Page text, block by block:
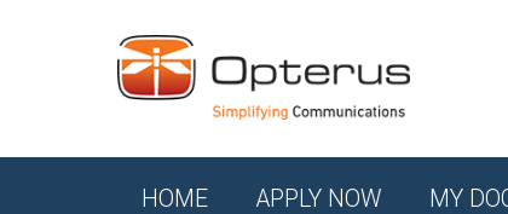
HOME APPLY NOW MY